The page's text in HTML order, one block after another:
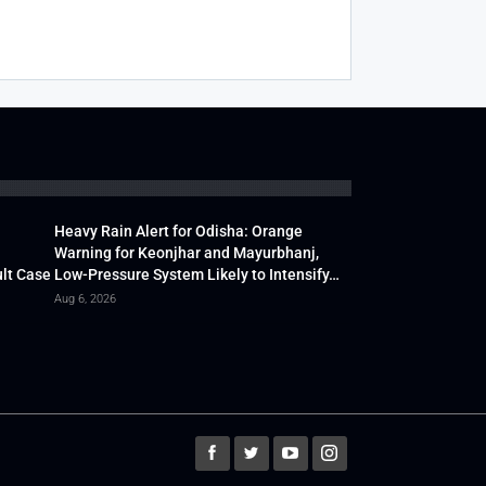
Case
Heavy Rain Alert for Odisha: Orange
Warning for Keonjhar and Mayurbhanj,
Low-Pressure System Likely to Intensify…
Aug 6, 2026